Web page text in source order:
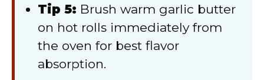
Tip 5: Brush warm garlic butter
on hot rolls immediately from
the oven for best flavor
absorption.